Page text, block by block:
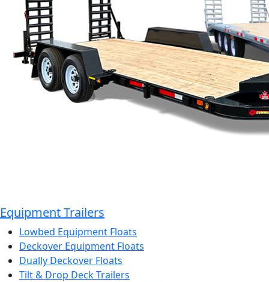
Equipment Trailers
Lowbed Equipment Floats
Deckover Equipment Floats
Dually Deckover Floats
Tilt & Drop Deck Trailers